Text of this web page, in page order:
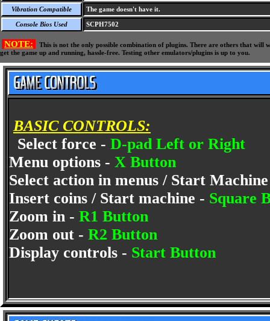
Vibration Compatible The game doesn't have it.
Console Bios Used SCPH7502
NOTE:
This is not the only possible combination of plugins. There are others that
get the game up and running, hassle-free. Testing other emulators/plugins is up to you.
BASIC CONTROLS:
Select force - D-pad Left or Right
Menu options - X Button
Select action in menus / Start
Insert coins / Start machine - Square
Zoom in - R1 Button
Zoom out - R2 Button
Display controls - Start Button